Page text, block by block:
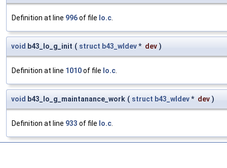
Definition at line 996of file lo.c.
void b43_lo_g_init ( struct b43_wldev* dev )
Definition at line 1010of file lo.c.
void b43_lo_g_maintanance_work ( struct b43_wldev* dev )
Definition at line 933 of file lo.c.